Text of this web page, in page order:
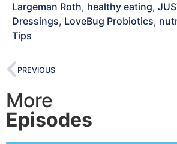
Largeman Roth, healthy eating,
Dressings, LoveBug Probiotics,
Tips
PREVIOUS
More
Episodes